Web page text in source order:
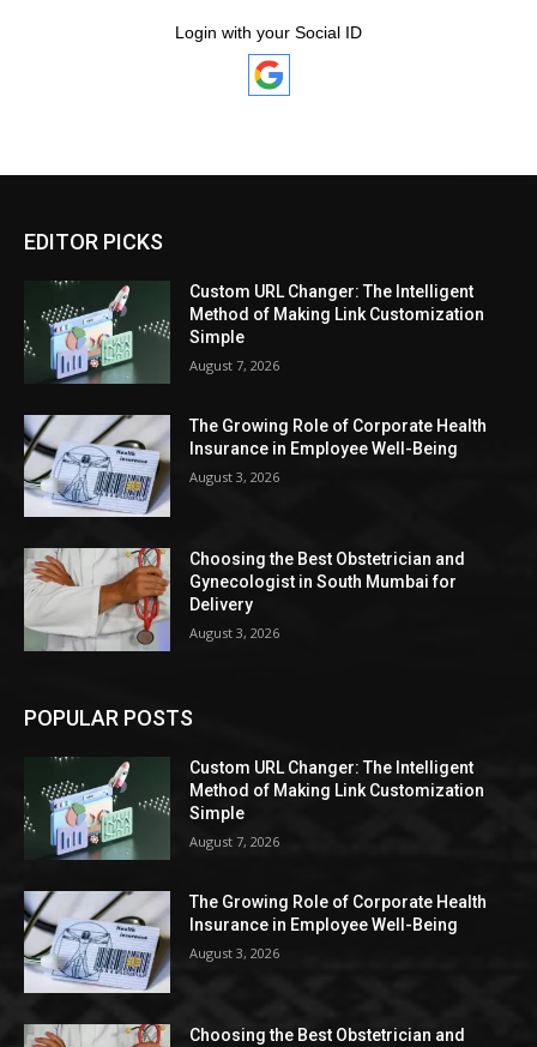
Login with your Social ID
EDITOR PICKS
Custom URL Changer: The Intelligent
Method of Making Link Customization
Simple
August 7, 2026
The Growing Role of Corporate Health
Insurance in Employee Well-Being
August 3, 2026
Choosing the Best Obstetrician and
Gynecologist in South Mumbai for
Delivery
August 3, 2026
POPULAR POSTS
Custom URL Changer: The Intelligent
Method of Making Link Customization
Simple
August 7, 2026
The Growing Role of Corporate Health
Insurance in Employee Well-Being
August 3, 2026
Choosing the Best Obstetrician and